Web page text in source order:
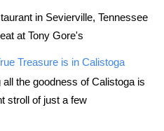
in Sevierville, Tennessee
at Tony Gore's
Treasure is in Calistoga
all the goodness of Calistoga is
stroll of just a few